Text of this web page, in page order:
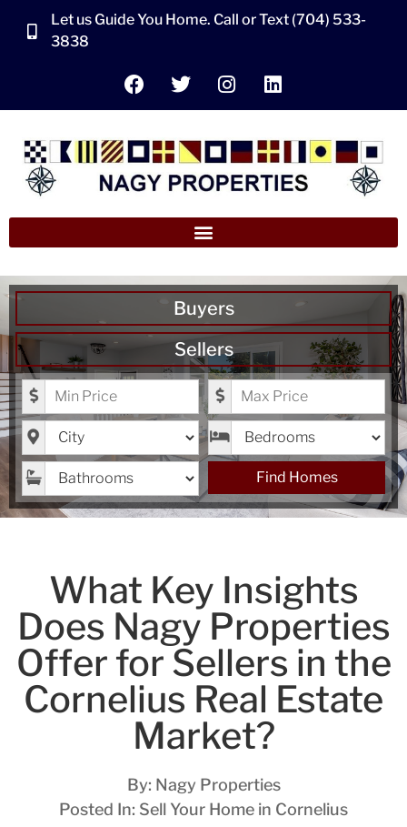
Let us Guide You Home. Call or Text (704) 533-
3838
Buyers
Sellers
Minimum Price Maximum Price
City Bedrooms
Bathrooms Find Homes
What Key Insights
Does Nagy Properties
Offer for Sellers in the
Cornelius Real Estate
Market?
By: Nagy Properties
Posted In: Sell Your Home in Cornelius